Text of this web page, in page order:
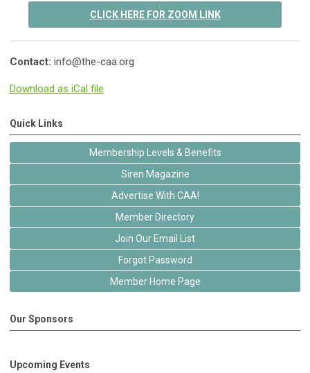
CLICK HERE FOR ZOOM LINK
Contact: info@the-caa.org
Download as iCal file
Quick Links
Membership Levels & Benefits
Siren Magazine
Advertise With CAA!
Member Directory
Join Our Email List
Forgot Password
Member Home Page
Our Sponsors
Upcoming Events